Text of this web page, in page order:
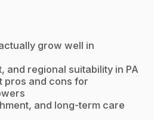
grow well in
and regional suitability in PA
pros and cons for
and long-term care